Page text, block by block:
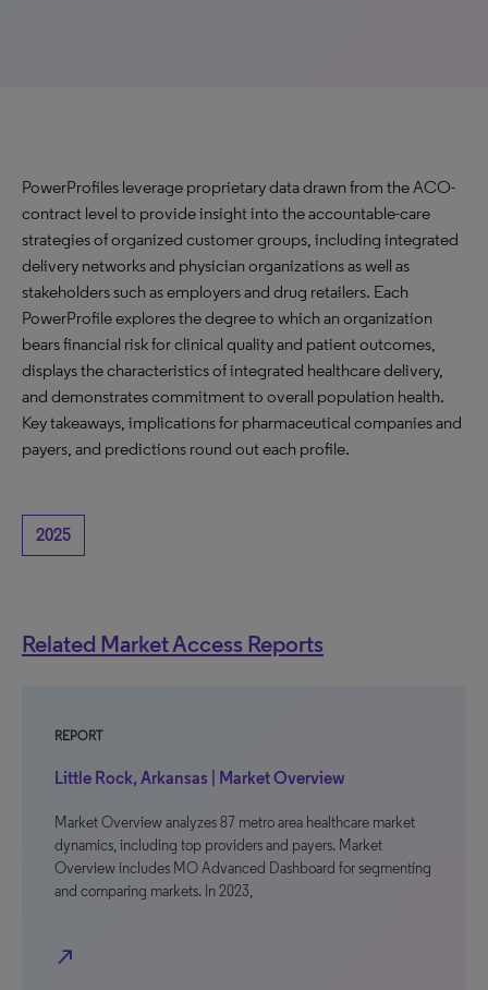
PowerProfiles leverage proprietary data drawn from the ACO-
contract level to provide insight into the accountable-care
strategies of organized customer groups, including integrated
delivery networks and physician organizations as well as
stakeholders such as employers and drug retailers. Each
PowerProfile explores the degree to which an organization
bears financial risk for clinical quality and patient outcomes,
displays the characteristics of integrated healthcare delivery,
and demonstrates commitment to overall population health.
Key takeaways, implications for pharmaceutical companies and
payers, and predictions round out each profile.
2025
Related Market Access Reports
REPORT
Little Rock, Arkansas | Market Overview
Market Overview analyzes 87 metro area healthcare market
dynamics, including top providers and payers. Market
Overview includes MO Advanced Dashboard for segmenting
and comparing markets. In 2023,
north_east